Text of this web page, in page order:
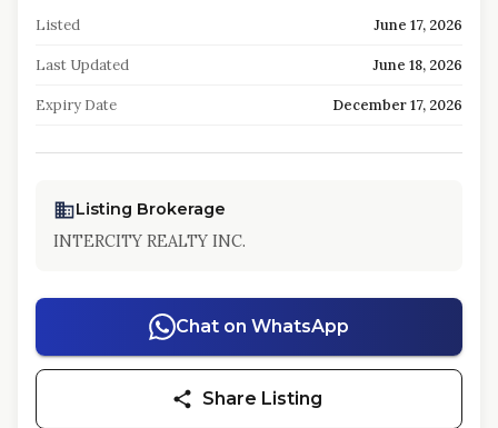
Listed June 17, 2026
Last Updated June 18, 2026
Expiry Date December 17, 2026
Listing Brokerage
INTERCITY REALTY INC.
Chat on WhatsApp
Share Listing